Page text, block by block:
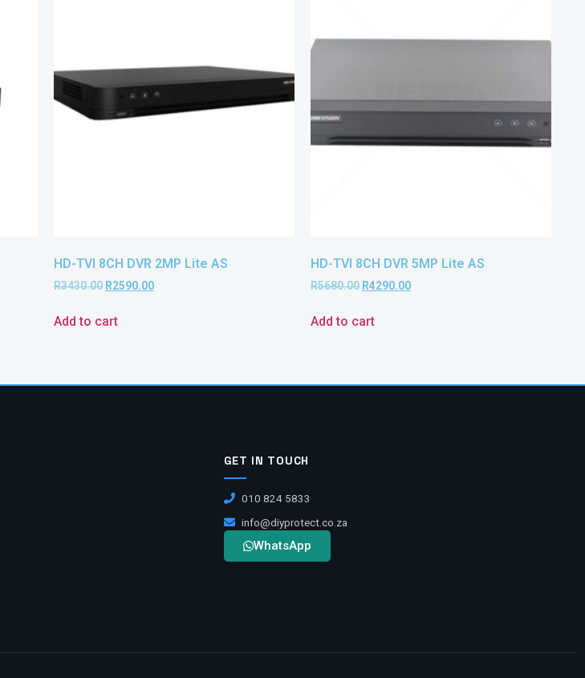
HD-TVI 8CH DVR 2MP Lite AS
R3430.00 R2590.00
Add to cart
HD-TVI 8CH DVR 5MP Lite AS
R5680.00 R4290.00
Add to cart
GET IN TOUCH
010 824 5833
info@diyprotect.co.za
WhatsApp